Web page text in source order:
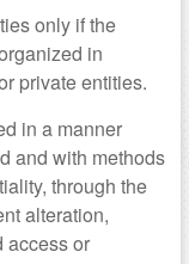
only if the
in
private entities.
in a manner
and with methods
through the
alteration,
access or